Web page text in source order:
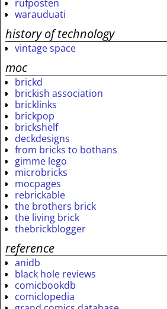
rufposten
warauduati
history of technology
vintage space
moc
brickd
brickish association
bricklinks
brickpop
brickshelf
deckdesigns
from bricks to bothans
gimme lego
microbricks
mocpages
rebrickable
the brothers brick
the living brick
thebrickblogger
reference
anidb
black hole reviews
comicbookdb
comiclopedia